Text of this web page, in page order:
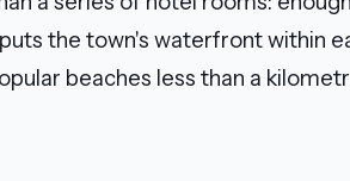
the town's waterfront within
beaches less than a